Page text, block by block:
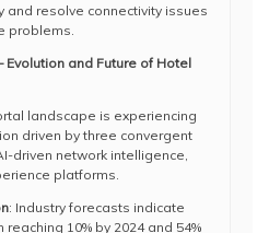
resolve connectivity issues
problems.
Evolution and Future of Hotel
landscape is experiencing
driven by three convergent
driven network intelligence,
platforms.
: Industry forecasts indicate
10% by 2024 and 54%